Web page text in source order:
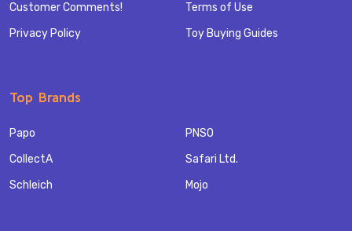
Customer Comments!
Privacy Policy
Terms of Use
Toy Buying Guides
Top Brands
Papo
CollectA
Schleich
PNSO
Safari Ltd.
Mojo